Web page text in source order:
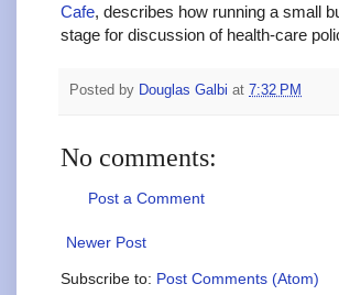
Cafe, describes how running a small
stage for discussion of health-care
Posted by Douglas Galbi at 7:32 PM
No comments:
Post a Comment
Newer Post
Subscribe to: Post Comments (Atom)